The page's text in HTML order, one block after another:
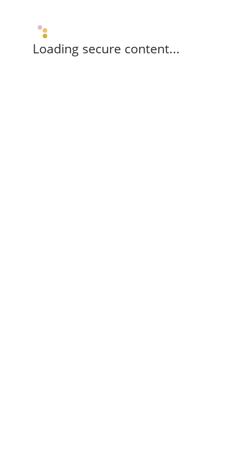
Loading secure content...